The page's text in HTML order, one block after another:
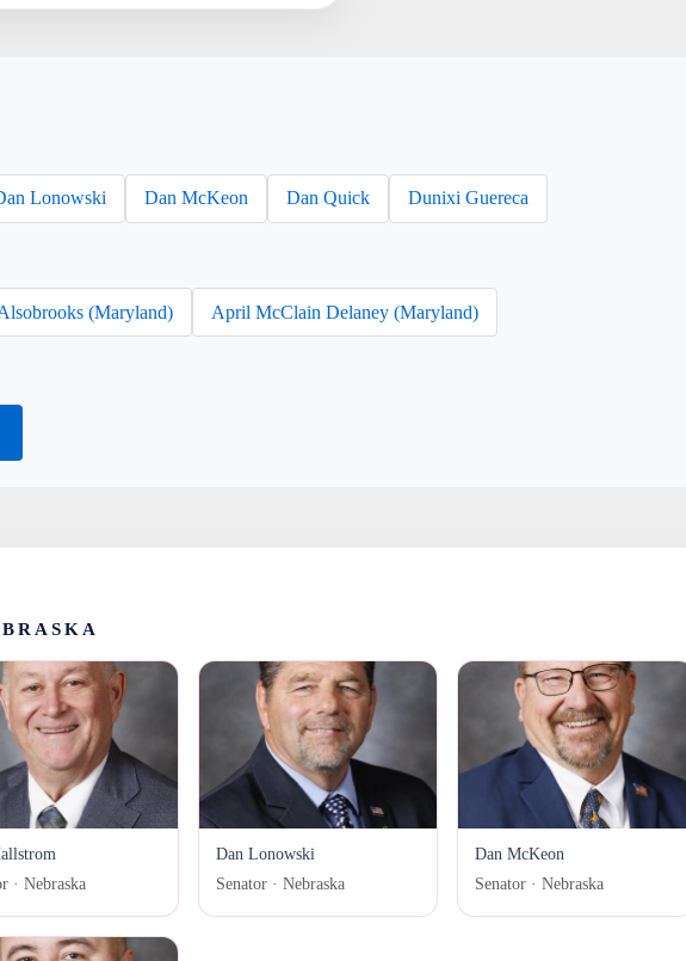
Lonowski Dan McKeon Dan Quick Dunixi Guereca
(Maryland) April McClain Delaney (Maryland)
· Nebraska
Dan Lonowski
Senator · Nebraska
Dan McKeon
Senator · Nebraska